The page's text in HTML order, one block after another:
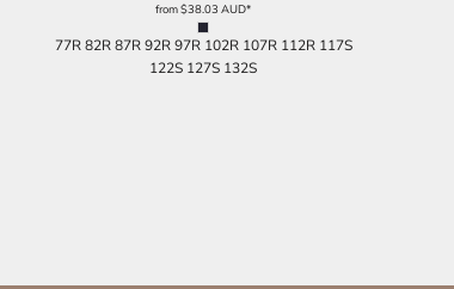
from$38.03 AUD*
77R 82R 87R 92R 97R 102R 107R 112R 117S
122S 127S 132S